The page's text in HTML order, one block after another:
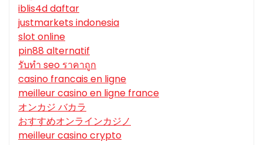
iblis4d daftar
justmarkets indonesia
slot online
pin88 alternatif
รับทํา seo ราคาถูก
casino francais en ligne
meilleur casino en ligne france
オンカジ バカラ
おすすめオンラインカジノ
meilleur casino crypto